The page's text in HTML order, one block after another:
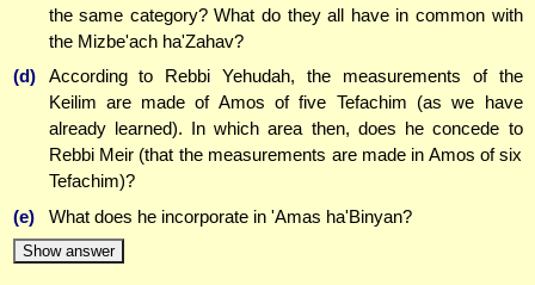
the same category? What do they all have in common with
the Mizbe'ach ha'Zahav?
(d)
According to Rebbi Yehudah, the measurements of the
Keilim are made of Amos of five Tefachim (as we have
already learned). In which area then, does he concede to
Rebbi Meir (that the measurements are made in Amos of six
Tefachim)?
(e)
What does he incorporate in 'Amas ha'Binyan?
Show answer